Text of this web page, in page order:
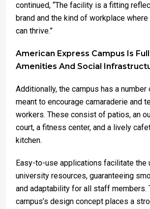
continued, “The facility is a fitting
brand and the kind of workplace
can thrive.”
American Express Campus Is
Amenities And Social
Additionally, the campus has a
meant to encourage camaraderie and
workers. These consist of patios, an
court, a fitness center, and a lively
kitchen.
Easy-to-use applications facilitate the
university resources, guaranteeing
and adaptability for all staff members.
campus’s design concept places a